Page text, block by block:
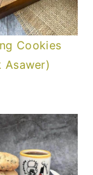
Cookies
Asawer)